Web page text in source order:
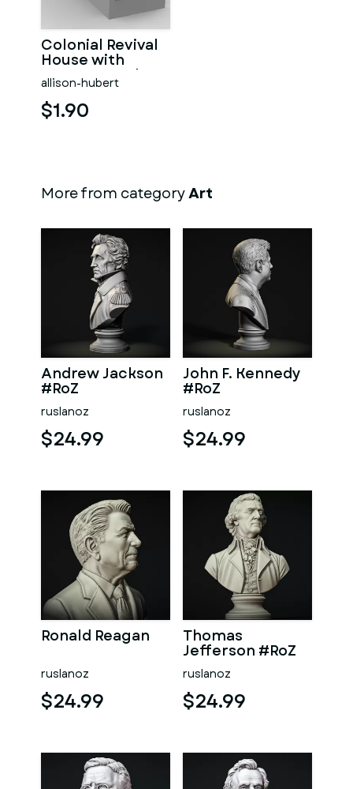
Colonial Revival
House with
Dormers and
Covered Porch
allison-hubert
$1.90
More from categoryArt
Andrew Jackson
#RoZ
ruslanoz
$24.99
John F. Kennedy
#RoZ
ruslanoz
$24.99
Ronald Reagan
ruslanoz
$24.99
Thomas
Jefferson #RoZ
ruslanoz
$24.99